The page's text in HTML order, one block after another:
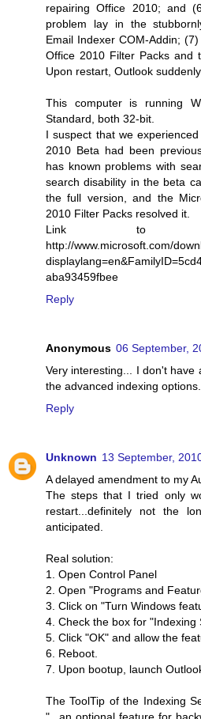
repairing Office 2010; and
problem lay in the
Email Indexer COM-Addin;
Office 2010 Filter Packs and
Upon restart, Outlook
This computer is running
Standard, both 32-bit.
I suspect that we
2010 Beta had been
has known problems with
search disability in the beta
the full version, and the
2010 Filter Packs resolved it.
Link to
http://www.microsoft.com/
aba93459fbee
Reply
Anonymous 06 September,
Very interesting... I don't have
the advanced indexing
Reply
Unknown 13 September,
A delayed amendment to my
The steps that I tried only
restart...definitely not the
anticipated.
Real solution:
1. Open Control Panel
2. Open "Programs and
3. Click on "Turn Windows
4. Check the box for "Indexing
5. Click "OK" and allow the
6. Reboot.
7. Upon bootup, launch
The ToolTip of the Indexing